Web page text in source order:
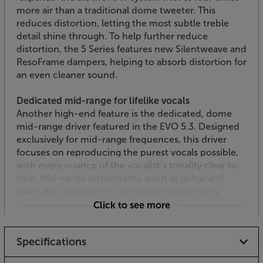
more air than a traditional dome tweeter. This
reduces distortion, letting the most subtle treble
detail shine through. To help further reduce
distortion, the 5 Series features new Silentweave and
ResoFrame dampers, helping to absorb distortion for
an even cleaner sound.
Dedicated mid-range for lifelike vocals
Another high-end feature is the dedicated, dome
mid-range driver featured in the EVO 5.3. Designed
exclusively for mid-range frequences, this driver
focuses on reproducing the purest vocals possible,
with every nuance of the vocalist’s tonality clear to
Keeping the cabinet slim but the bass full-bodied,
the EVO 5.3 feature twin, 130mm Kevlar cones.
These make their presence felt, without the bass
Click to see more
Specifications